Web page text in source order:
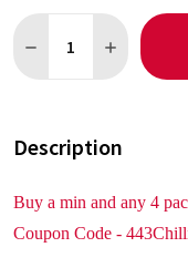
DECREASEINCREASE
Description
Buy a min and any 4
Coupon Code -